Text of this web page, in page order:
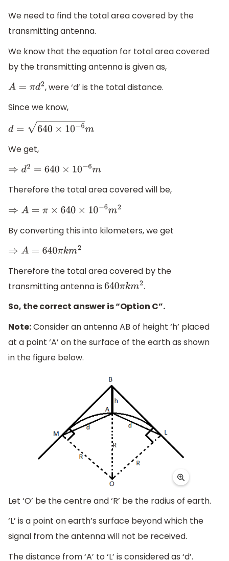
We need to find the total area covered by the
transmitting antenna.
We know that the equation for total area covered
by the transmitting antenna is given as,
A=πd 2
, were ‘d’ is the total distance.
Since we know,
d =640 ×10− 6m
We get,
⇒d 2= 640×10 −6 m
Therefore the total area covered will be,
⇒A =π ×640 × 10−6m2
By converting this into kilometers, we get
⇒A =640 πkm2
Therefore the total area covered by the
transmitting antenna is 640πkm2.
So, the correct answer is “Option C”.
Note:Consider an antenna AB of height ‘h’ placed
at a point ‘A’ on the surface of the earth as shown
in the figure below.
Let ‘O’ be the centre and ‘R’ be the radius of earth.
‘L’ is a point on earth’s surface beyond which the
signal from the antenna will not be received.
The distance from ‘A’ to ‘L’ is considered as ‘d’.